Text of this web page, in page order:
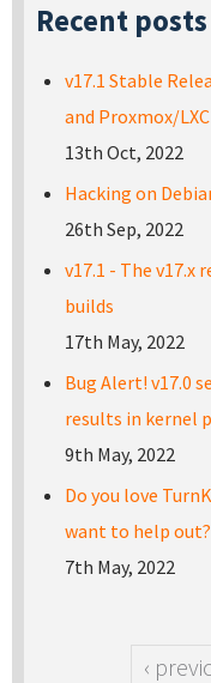
Recent posts
v17.1 Stable
and Proxmox/LXC
13th Oct, 2022
Hacking on
26th Sep, 2022
v17.1 - The v17.x
builds
17th May, 2022
Bug Alert! v17.0
results in kernel
9th May, 2022
Do you love
want to help out?
7th May, 2022
‹